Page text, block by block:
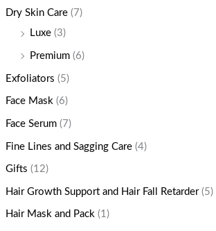
Dry Skin Care (7)
Luxe (3)
Premium (6)
Exfoliators (5)
Face Mask (6)
Face Serum (7)
Fine Lines and Sagging Care (4)
Gifts (12)
Hair Growth Support and Hair Fall Retarder (5)
Hair Mask and Pack (1)